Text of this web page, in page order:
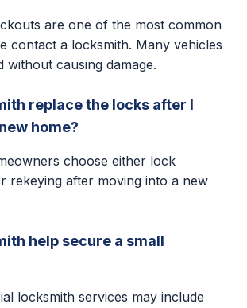
are one of the most common
contact a locksmith. Many vehicles
without causing damage.
replace the locks after I
home?
choose either lock
rekeying after moving into a new
help secure a small
locksmith services may include